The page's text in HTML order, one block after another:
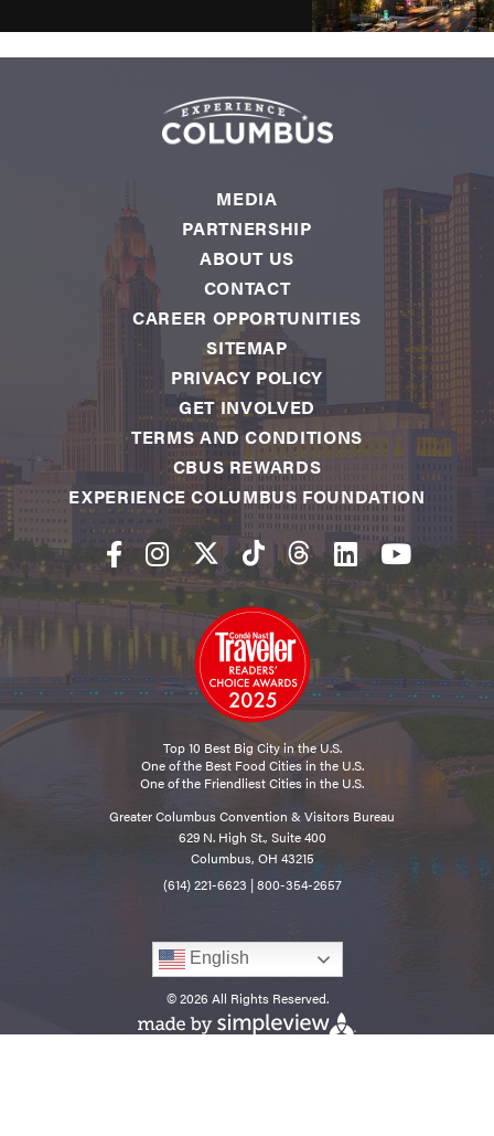
Top 10 Best Big City in the U.S.
One of the Best Food Cities in the U.S.
One of the Friendliest Cities in the U.S.
Greater Columbus Convention & Visitors Bureau
629 N. High St., Suite 400
Columbus, OH 43215
(614) 221-6623 |800-354-2657
MEDIA
PARTNERSHIP
ABOUT US
CONTACT
CAREER OPPORTUNITIES
SITEMAP
PRIVACY POLICY
GET INVOLVED
TERMS AND CONDITIONS
CBUS REWARDS
EXPERIENCE COLUMBUS FOUNDATION
English
© 2026 All Rights Reserved.